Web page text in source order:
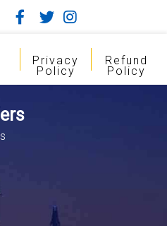
Privacy
Policy
Refund
Policy